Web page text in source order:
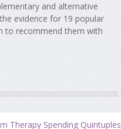
and alternative
evidence for 19 popular
to recommend them with